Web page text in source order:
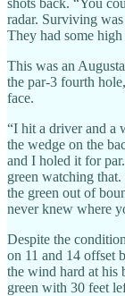
shots back. “You
radar. Surviving
They had some high
This was an
the par-3 fourth
face.
“I hit a driver and a
the wedge on the
and I holed it for
green watching
the green out of
never knew where
Despite the
on 11 and 14 offset
the wind hard at his
green with 30 feet